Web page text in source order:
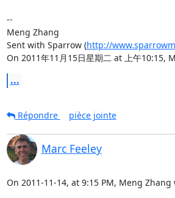
--
Meng Zhang
Sent with Sparrow (http://
On 2011年11月15日星期二 at 上午10:15,
...
Répondre
pièce jointe
Marc Feeley
On 2011-11-14, at 9:15 PM, Meng Zhang